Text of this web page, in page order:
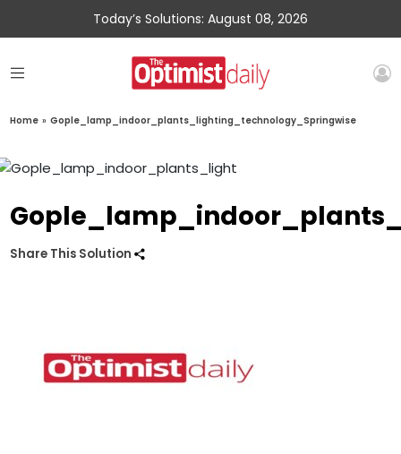
Today’s Solutions: August 08, 2026
Home » Gople_lamp_indoor_plants_lighting_technology_Springwise
Share This Solution